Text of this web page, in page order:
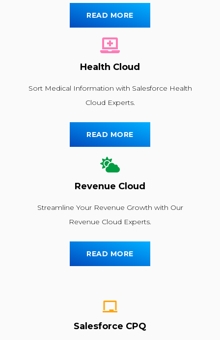
READ MORE
Health Cloud
Sort Medical Information with Salesforce Health
Cloud Experts.
READ MORE
Revenue Cloud
Streamline Your Revenue Growth with Our
Revenue Cloud Experts.
READ MORE
Salesforce CPQ